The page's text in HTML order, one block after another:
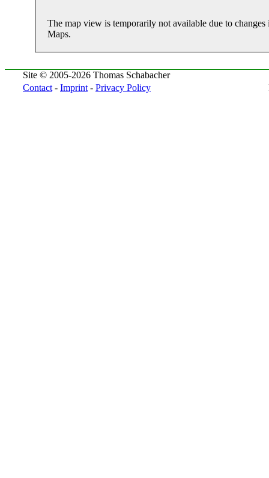
The map view is temporarily not available due to
Maps.
Site © 2005-2026 Thomas Schabacher
Contact - Imprint - Privacy Policy